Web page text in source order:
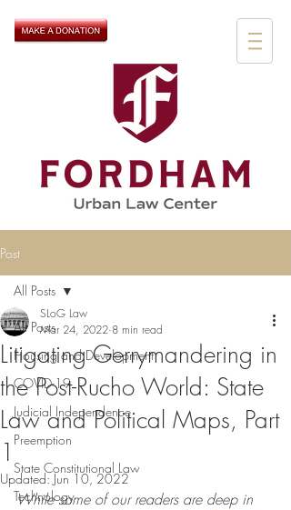
Post
All Posts
Housing and Development
COVID-19
Judicial Independence
Preemption
State Constitutional Law
Technology
All Posts
Litigating Gerrymandering in
the Post-Rucho World: State
Law and Political Maps, Part
1
SLoG Law
Mar 24, 2022 8 min read
Updated:Jun 10, 2022
While some of our readers are deep in